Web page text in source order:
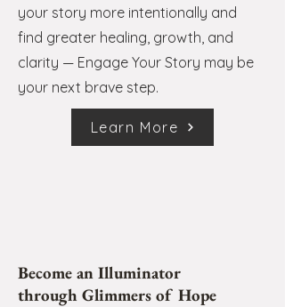
your story more intentionally and
find greater healing, growth, and
clarity — Engage Your Story may be
your next brave step.
Learn More
Become an Illuminator
through Glimmers of Hope